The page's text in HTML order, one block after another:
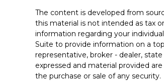
The content is developed from
this material is not intended as tax
information regarding your
Suite to provide information on a
representative, broker - dealer,
expressed and material provided
the purchase or sale of any security.